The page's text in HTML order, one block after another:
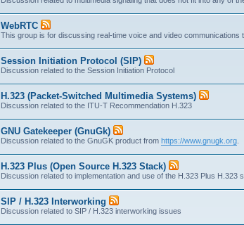
WebRTC
This group is for discussing real-time voice and video communications
Session Initiation Protocol (SIP)
Discussion related to the Session Initiation Protocol
H.323 (Packet-Switched Multimedia Systems)
Discussion related to the ITU-T Recommendation H.323
GNU Gatekeeper (GnuGk)
Discussion related to the GnuGK product from https://www.gnugk.org
H.323 Plus (Open Source H.323 Stack)
Discussion related to implementation and use of the H.323 Plus H.323
SIP / H.323 Interworking
Discussion related to SIP / H.323 interworking issues